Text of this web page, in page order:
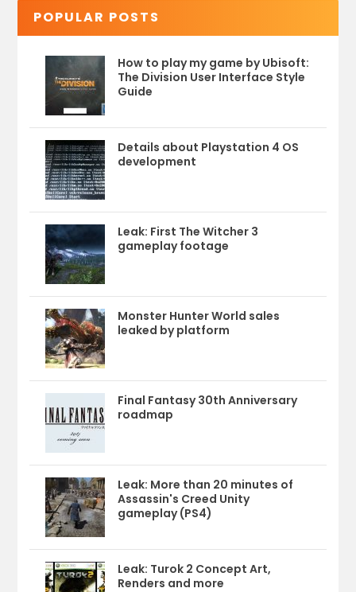
POPULAR POSTS
How to play my game by Ubisoft:
The Division User Interface Style
Guide
Details about Playstation 4 OS
development
Leak: First The Witcher 3
gameplay footage
Monster Hunter World sales
leaked by platform
Final Fantasy 30th Anniversary
roadmap
Leak: More than 20 minutes of
Assassin's Creed Unity
gameplay (PS4)
Leak: Turok 2 Concept Art,
Renders and more